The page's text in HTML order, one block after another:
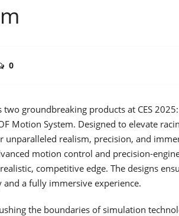
0
groundbreaking products at CES
Motion System. Designed to elevate
unparalleled realism, precision, and
motion control and precision-
competitive edge. The designs
and a fully immersive experience.
the boundaries of simulation